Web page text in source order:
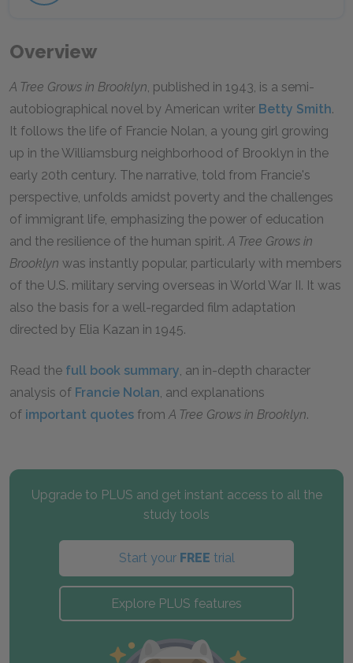
Overview
A Tree Grows in Brooklyn, published in 1943, is a semi-
autobiographical novel by American writer Betty Smith.
It follows the life of Francie Nolan, a young girl growing
up in the Williamsburg neighborhood of Brooklyn in the
early 20th century. The narrative, told from Francie's
perspective, unfolds amidst poverty and the challenges
of immigrant life, emphasizing the power of education
and the resilience of the human spirit.A Tree Grows in
Brooklyn was instantly popular, particularly with members
of the U.S. military serving overseas in World War II. It was
also the basis for a well-regarded film adaptation
directed by Elia Kazan in 1945.
Read the full book summary, an in-depth character
analysis of Francie Nolan, and explanations
of important quotes fromA Tree Grows in Brooklyn.
Upgrade to PLUS and get instant access to all the
study tools
Start your FREE trial
Explore PLUS features